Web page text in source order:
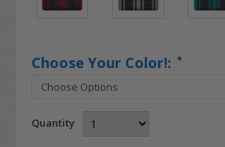
Choose Your Color!: *
Quantity